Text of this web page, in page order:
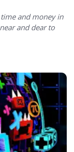
and money in
and dear to